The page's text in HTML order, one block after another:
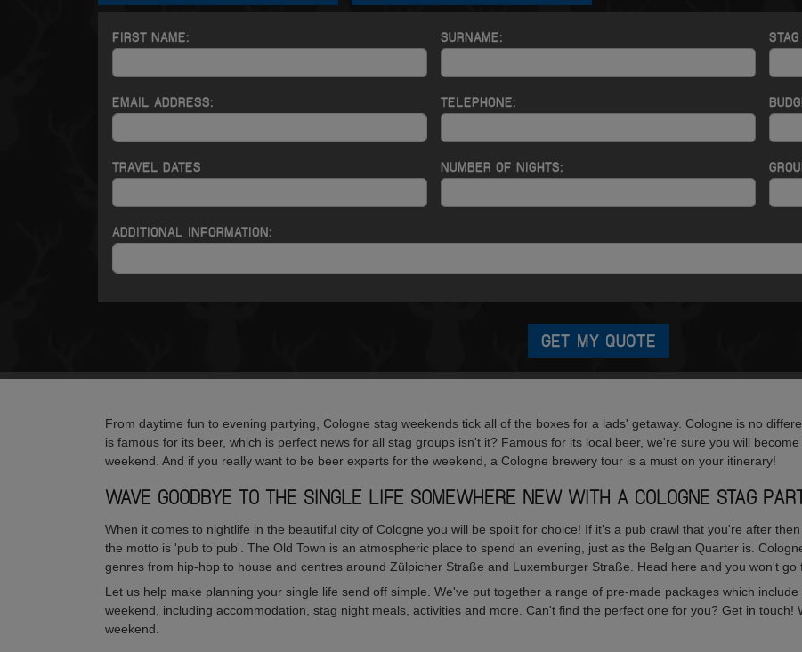
FIRST NAME: SURNAME:
EMAIL ADDRESS: TELEPHONE:
TRAVEL DATES NUMBER OF NIGHTS:
ADDITIONAL INFORMATION:
GET MY QUOTE
From daytime fun to evening partying, Cologne stag weekends tick all of the boxes for a lads' getaway. Cologne is no
is famous for its beer, which is perfect news for all stag groups isn't it? Famous for its local beer, we're sure you will
weekend. And if you really want to be beer experts for the weekend, a Cologne brewery tour is a must on your itinerary!
WAVE GOODBYE TO THE SINGLE LIFE SOMEWHERE NEW WITH A COLOGNE STAG
When it comes to nightlife in the beautiful city of Cologne you will be spoilt for choice! If it's a pub crawl that you're after
the motto is 'pub to pub'. The Old Town is an atmospheric place to spend an evening, just as the Belgian Quarter is.
genres from hip-hop to house and centres around Zülpicher Straße and Luxemburger Straße. Head here and you won't go
Let us help make planning your single life send off simple. We've put together a range of pre-made packages which
weekend, including accommodation, stag night meals, activities and more. Can't find the perfect one for you? Get in touch!
weekend.